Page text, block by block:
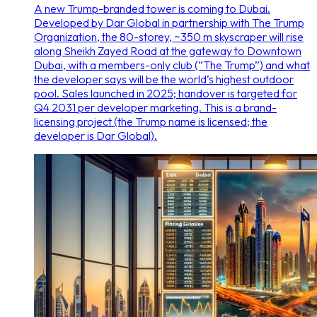
A new Trump-branded tower is coming to Dubai.
Developed by Dar Global in partnership with The Trump
Organization, the 80-storey, ~350 m skyscraper will rise
along Sheikh Zayed Road at the gateway to Downtown
Dubai, with a members-only club (“The Trump”) and what
the developer says will be the world’s highest outdoor
pool. Sales launched in 2025; handover is targeted for
Q4 2031 per developer marketing. This is a brand-
licensing project (the Trump name is licensed; the
developer is Dar Global).